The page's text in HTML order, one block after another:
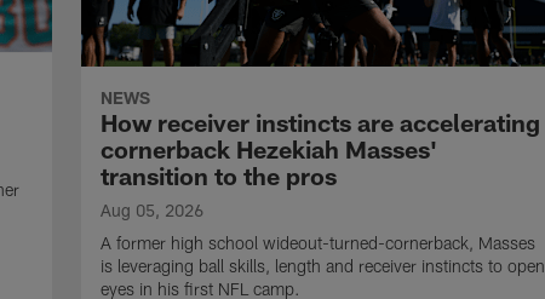
NEWS
How receiver instincts are accelerating
cornerback Hezekiah Masses'
transition to the pros
Aug 05, 2026
A former high school wideout-turned-cornerback, Masses
is leveraging ball skills, length and receiver instincts to open
eyes in his first NFL camp.